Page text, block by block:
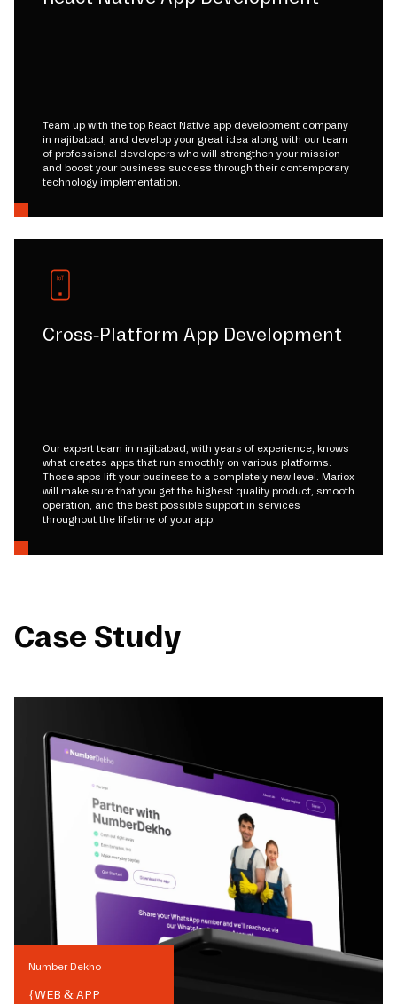
Team up with the top React Native app development company
in najibabad, and develop your great idea along with our team
of professional developers who will strengthen your mission
and boost your business success through their contemporary
technology implementation.
Cross-Platform App Development
Our expert team in najibabad, with years of experience, knows
what creates apps that run smoothly on various platforms.
Those apps lift your business to a completely new level. Mariox
will make sure that you get the highest quality product, smooth
operation, and the best possible support in services
throughout the lifetime of your app.
Case Study
Number Dekho
{WEB & APP